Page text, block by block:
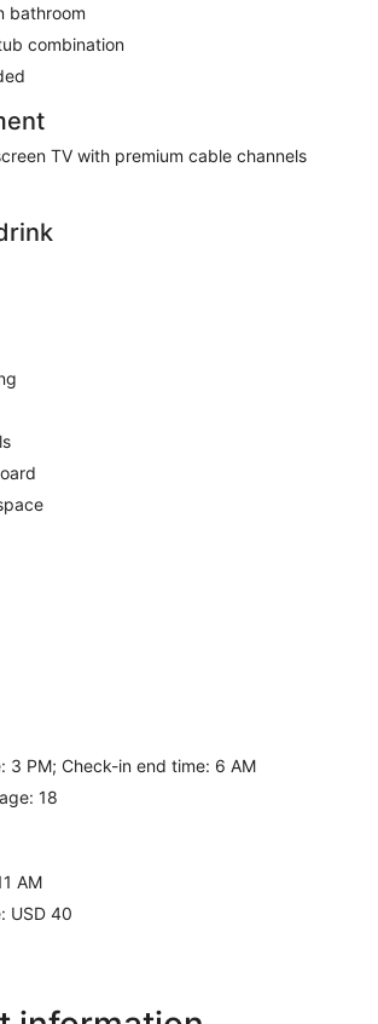
bathroom
combination
TV with premium cable channels
3 PM; Check-in end time: 6 AM
18
AM
USD 40